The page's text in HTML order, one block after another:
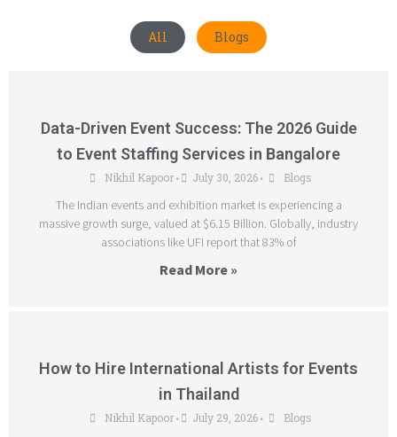
All Blogs
Data-Driven Event Success: The 2026 Guide
to Event Staffing Services in Bangalore
Nikhil Kapoor • July 30, 2026 • Blogs
The Indian events and exhibition market is experiencing a
massive growth surge, valued at $6.15 Billion. Globally, industry
associations like UFI report that 83% of
Read More »
How to Hire International Artists for Events
in Thailand
Nikhil Kapoor • July 29, 2026 • Blogs